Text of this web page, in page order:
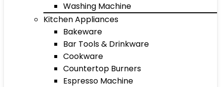
Washing Machine
Kitchen Appliances
Bakeware
Bar Tools & Drinkware
Cookware
Countertop Burners
Espresso Machine